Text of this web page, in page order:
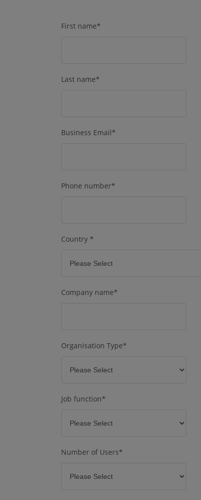
First name*
Last name*
Business Email*
Phone number*
Country *
Company name*
Organisation Type*
Job function*
Number of Users*